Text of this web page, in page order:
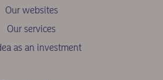
Our websites
Our services
as an investment